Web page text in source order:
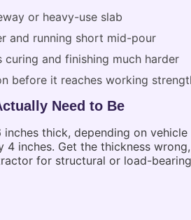
or heavy-use slab
and running short mid-pour
and finishing much harder
before it reaches working
Need to Be
thick, depending on
inches. Get the thickness
for structural or load-